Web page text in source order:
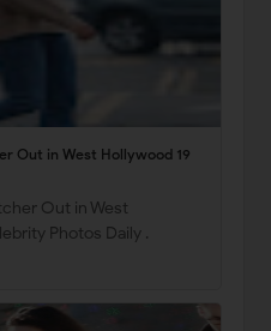
Out in West Hollywood 19
Out in West
Photos Daily .